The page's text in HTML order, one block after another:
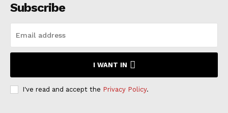
Subscribe
I WANT IN
I've read and accept the Privacy Policy.